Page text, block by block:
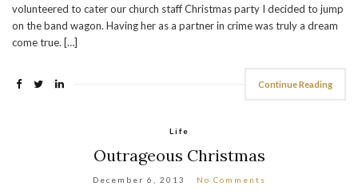
volunteered to cater our church staff Christmas party I decided to jump
on the band wagon. Having her as a partner in crime was truly a dream
come true. […]
Continue Reading
Life
Outrageous Christmas
December 6, 2013 No Comments